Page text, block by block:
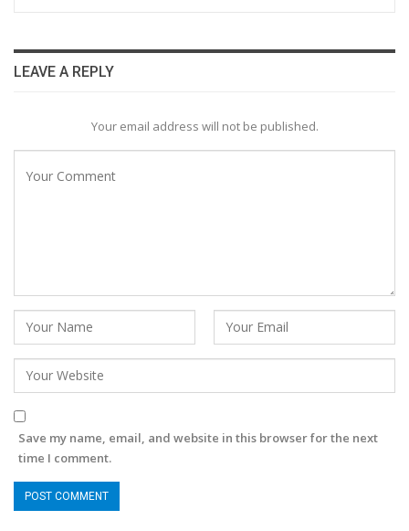
LEAVE A REPLY
Your email address will not be published.
Save my name, email, and website in this browser for the next
time I comment.